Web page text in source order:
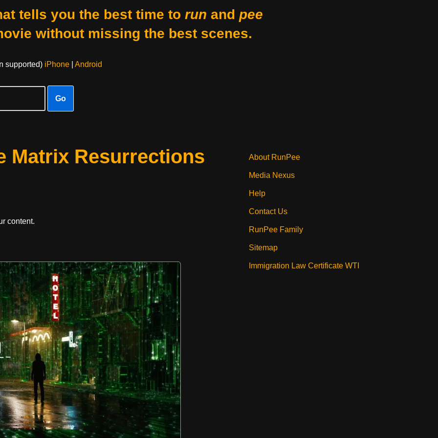
tells you the best time to run and pee
without missing the best scenes.
supported) iPhone| Android
Go
Matrix Resurrections
content.
About RunPee
Media Nexus
Help
Contact Us
RunPee Family
Sitemap
Immigration Law Certificate WTI